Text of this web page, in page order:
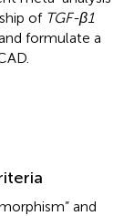
of TGF-β1
formulate a
and